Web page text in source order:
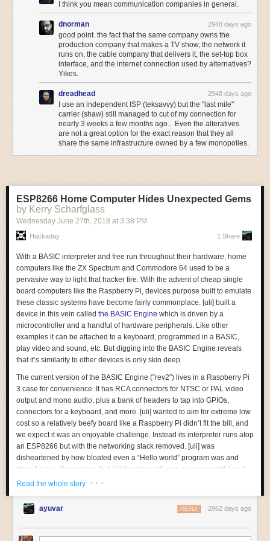
That being said, there are some giveaways even in this simple example;
most notably, look at the left side of the “R” in WARS; that sort of straight
vertical line just isn’t well-suited tocomposite video. RGB, on the other
Very crisp lines as we’d expect. The palette’s a little darker, but NES
palettes are a rabbit hole I won’t be going into today. NamcoStar Wars
uses the Namcot 129 circuitboard, with 128kiB of PRG-ROM bank-
switched in 8kiB chunks, 128kiB of CHR-ROM bankswitched in 1kiB
chunks, and an IRQ counter; by 1987, Namco were masters of the PPU,
even if their games rarelymade it outside Japan.
The Namco 129 hasexpansion audio, but Star Warsdoesn’t use it. But
that doesn’t matter; the RGB Blaster grabs the audio from the cartridge
edge connector, so expansion audio is naturally included. Don’t take my
word for it– take the words ofMoero! Pro Yakyuu, generated by an NEC
µPD7756C ADPCM playback chip.
See, the Game Gear has a 160x144 resolution, but internally, it’s still
rendering a full screen size. In fact, the sprites-per-scanline limit even
applies to sprites in the full screen area, and you can even use the extra-
height SMS2-only modes! But it will only show the middle of the screen.
On the Master System, you see the whole thing.
This is fine for games that were developed or ported from the Master
System. But a developer making a game that would only ever be on the
Game Gear, likePhantasy Star Gaiden , often is only going to care about
the part of the screen that’s visible. So things can get pretty wonky if you
I’ll do it myself!
If you're not interested in assembly, feel free to skip this segment. There
is more content below.
So, what does it take to port a game? Let’s find out! I’ve chosen what I’m
hoping will be a simple enough target: Namco’sMs. Pac-Man.
What kind of sinister CPU would power such a board?
The Zilog Z80
Think about it. TheMr. Doboard uses a Z80 chip. Doingsome research
something-happens/
It is difficult to overstate how much the lack of wireless competitiveness is
holding back the Canadian market. With the CRTCrefusing to take act
and carriers continuing to
increase fees
(particularly on overage fees
that generate more than a billion in revenue per year), it falls to
Innovation, Science and Economic Development Minister Navdeep
Bains to recognize that longstanding failed Canadian wireless policies
must change.
The State of Canadian Wireless in One Chart: No One Has
Carriers That Generate More Revenue With Less Usageappeared first
Michael Geist .
I think you mean communication companies in general.
dnorman 2948 days ago
good point. the fact that the same company owns the
production company that makes a TV show, the network it
runs on, the cable company that delivers it, the set-top box
interface, and the internet connection used by alternatives?
Yikes.
dreadhead 2948 days ago
I use an independent ISP (teksavvy) but the "last mile"
carrier (shaw) still managed to cut of my connection for
nearly 3 weeks a few months ago... Even the alteratives
are not a great option for the exact reason that they all
share the same infrastructure owned by a few monopolies.
ESP8266 Home Computer Hides Unexpected Gems
by Kerry Scharfglass
Wednesday June 27th, 2018 at 3:38 PM
Hackaday 1 Share
With a BASIC interpreter and free run throughout their hardware, home
computers like the ZX Spectrum and Commodore 64 used to be a
pervasive way to light that hacker fire. With the advent of cheap single
board computers like the Raspberry Pi, devices purpose built to emulate
these classic systems have become fairly commonplace. [uli] built a
device in this vein called the BASIC Engine which is driven by a
microcontroller and a handful of hardware peripherals. Like other
examples it can be attached to a keyboard, programmed in a BASIC,
play video and sound, etc. But digging into the BASIC Engine reveals
that it’s similarity to other devices is only skin deep.
The current version of the BASIC Engine (“rev2”) lives in a Raspberry Pi
3 case for convenience. It has RCA connectors for NTSC or PAL video
output and mono audio, plus a bank of headers to tap into GPIOs,
connectors for a keyboard, and more. [uli] wanted to aim for extreme low
cost so a relatively beefy board like a Raspberry Pi didn’t fit the bill, and
we expect it was an enjoyable challenge. Instead its interpreter runs atop
an ESP8266 but with the networking stack removed. [uli] was
disheartened by how bloated even a “Hello world” program was and
ripped it out, discovering that hidden beneath was a very powerful and
disproportionately inexpensive general purpose microcontroller. The
neat trick; it also includes a composite video controller!
came to be. We’d recommend brewing a cup of coffee and sitting down
Read the whole story · · ·
ayuvar 2962 days ago
REPLY